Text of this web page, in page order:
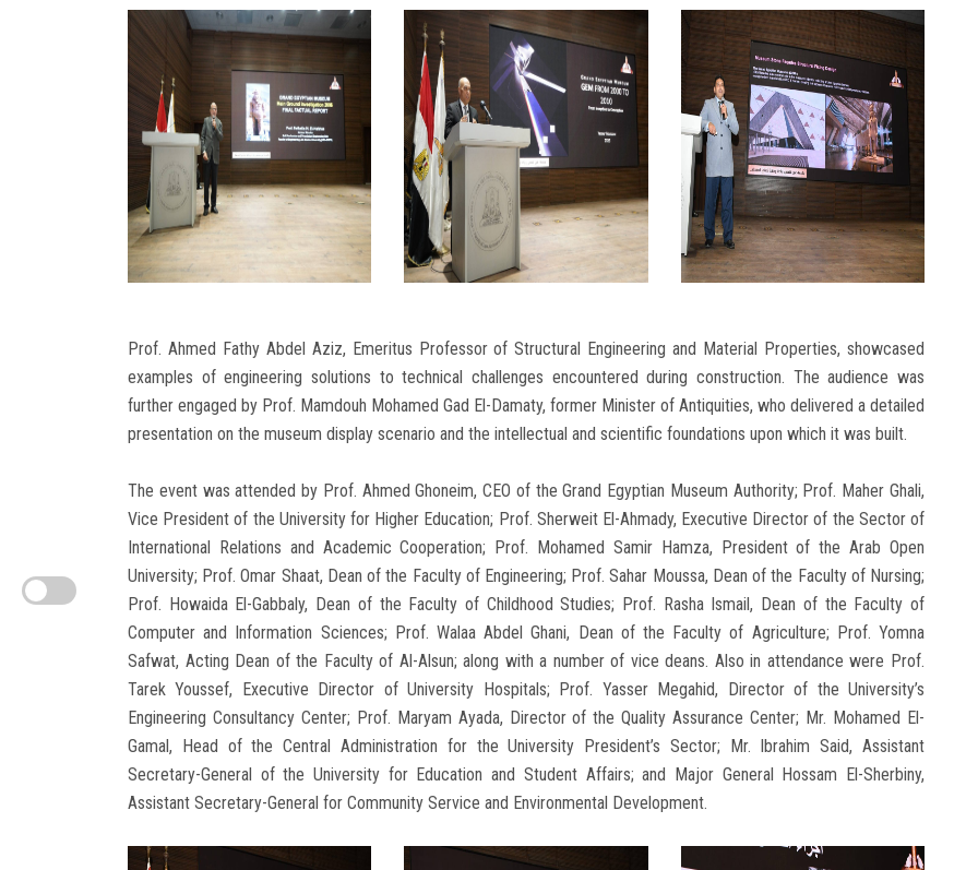
Prof. Ahmed Fathy Abdel Aziz, Emeritus Professor of Structural Engineering and Material Properties, showcased
examples of engineering solutions to technical challenges encountered during construction. The audience was
further engaged by Prof. Mamdouh Mohamed Gad El-Damaty, former Minister of Antiquities, who delivered a detailed
presentation on the museum display scenario and the intellectual and scientific foundations upon which it was built.
The event was attended by Prof. Ahmed Ghoneim, CEO of the Grand Egyptian Museum Authority; Prof. Maher Ghali,
Vice President of the University for Higher Education; Prof. Sherweit El-Ahmady, Executive Director of the Sector of
International Relations and Academic Cooperation; Prof. Mohamed Samir Hamza, President of the Arab Open
University; Prof. Omar Shaat, Dean of the Faculty of Engineering; Prof. Sahar Moussa, Dean of the Faculty of Nursing;
Prof. Howaida El-Gabbaly, Dean of the Faculty of Childhood Studies; Prof. Rasha Ismail, Dean of the Faculty of
Computer and Information Sciences; Prof. Walaa Abdel Ghani, Dean of the Faculty of Agriculture; Prof. Yomna
Safwat, Acting Dean of the Faculty of Al-Alsun; along with a number of vice deans. Also in attendance were Prof.
Tarek Youssef, Executive Director of University Hospitals; Prof. Yasser Megahid, Director of the University’s
Engineering Consultancy Center; Prof. Maryam Ayada, Director of the Quality Assurance Center; Mr. Mohamed El-
Gamal, Head of the Central Administration for the University President’s Sector; Mr. Ibrahim Said, Assistant
Secretary-General of the University for Education and Student Affairs; and Major General Hossam El-Sherbiny,
Assistant Secretary-General for Community Service and Environmental Development.